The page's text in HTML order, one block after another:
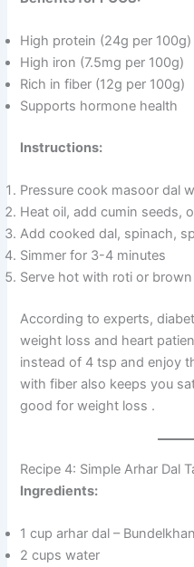
High protein (24g per 100g)
High iron (7.5mg per 100g)
Rich in fiber (12g per 100g)
Supports hormone health
Instructions:
Pressure cook masoor dal
Heat oil, add cumin seeds,
Add cooked dal, spinach,
Simmer for 3-4 minutes
Serve hot with roti or
According to experts,
weight loss and heart
instead of 4 tsp and enjoy
with fiber also keeps you
good for weight loss .
Recipe 4: Simple Arhar Dal
Ingredients:
1 cup arhar dal –
2 cups water